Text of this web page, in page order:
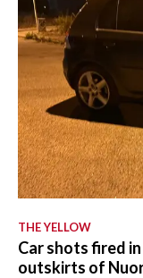
THE YELLOW
Car shots fired
outskirts of